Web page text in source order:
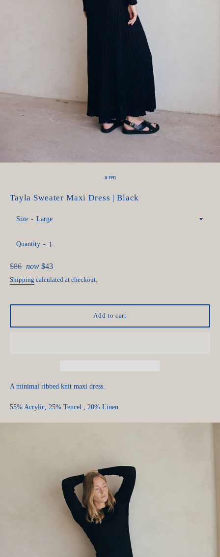
a.ren
Tayla Sweater Maxi Dress | Black
Size
Quantity
Regular
price
$86 now $43
Shipping calculated at checkout.
Add to cart
A minimal ribbed knit maxi dress.
55% Acrylic, 25% Tencel , 20% Linen